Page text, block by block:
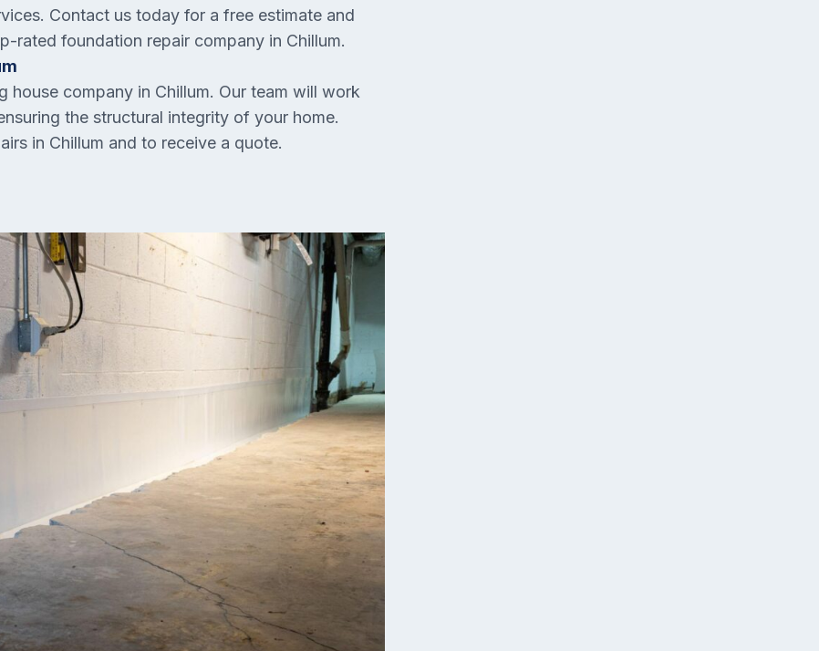
Contact us today for a free estimate and
rated foundation repair company in Chillum.
company in Chillum. Our team will work
the structural integrity of your home.
in Chillum and to receive a quote.